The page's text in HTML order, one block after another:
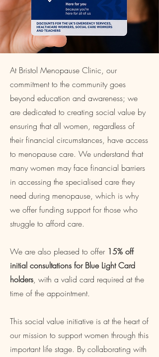
At Bristol Menopause Clinic, our
commitment to the community goes
beyond education and awareness; we
are dedicated to creating social value by
ensuring that all women, regardless of
their financial circumstances, have access
to menopause care. We understand that
many women may face financial barriers
in accessing the specialised care they
need during menopause, which is why
we offer funding support for those who
struggle to afford care.
We are also pleased to offer 15% off
initial consultations for Blue Light Card
holders, with a valid card required at the
time of the appointment.
This social value initiative is at the heart of
our mission to support women through this
important life stage. By collaborating with